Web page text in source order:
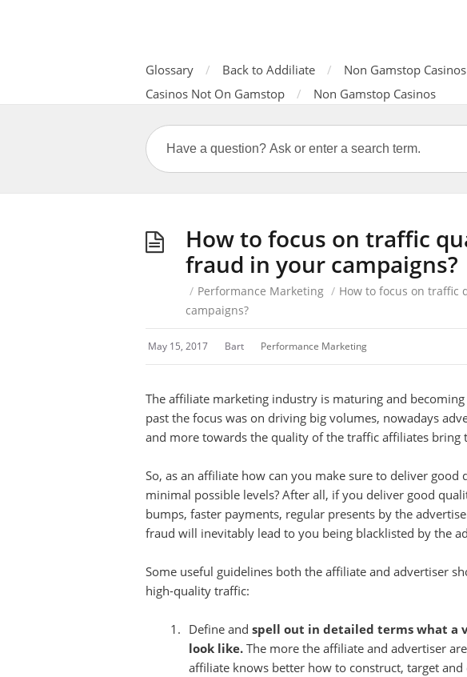
Glossary Back to Addiliate Non Gamstop Casinos
Casinos Not On Gamstop
Non Gamstop Casinos
How to focus on traffic
fraud in your campaigns?
/ Performance Marketing / How to focus on traffic
campaigns?
May 15, 2017 Bart Performance Marketing
The affiliate marketing industry is maturing and
past the focus was on driving big volumes, nowadays
and more towards the quality of the traffic affiliates bring
So, as an affiliate how can you make sure to deliver
minimal possible levels? After all, if you deliver good
bumps, faster payments, regular presents by the
fraud will inevitably lead to you being blacklisted by the
Some useful guidelines both the affiliate and advertiser
high-quality traffic:
Define and spell out in detailed terms what a
look like. The more the affiliate and advertiser
affiliate knows better how to construct, target